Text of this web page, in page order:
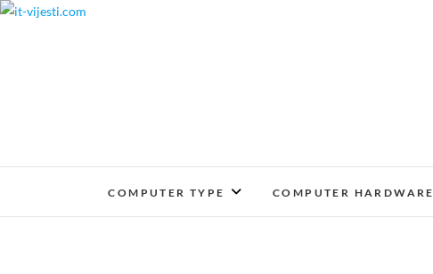
Skip
COMPUTER TYPE COMPUTER HARDWARE